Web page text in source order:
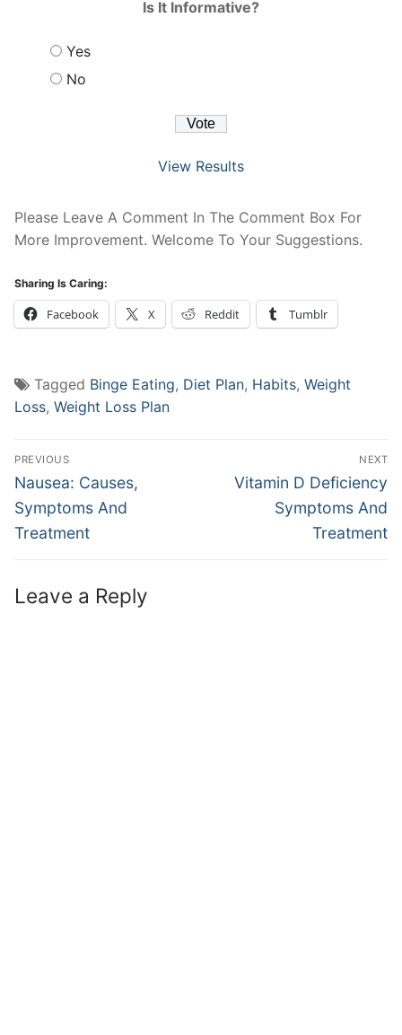
Is It Informative?
Yes
No
View Results
Please Leave A Comment In The Comment Box For
More Improvement. Welcome To Your Suggestions.
Sharing Is Caring:
Facebook X Reddit Tumblr
Tagged Binge Eating, Diet Plan, Habits, Weight
Loss, Weight Loss Plan
Post
navigation
PREVIOUS
Previous
post:
Nausea: Causes,
Symptoms And
Treatment
NEXT
Next
Vitamin D Deficiency
Symptoms And
Treatment
Leave a Reply